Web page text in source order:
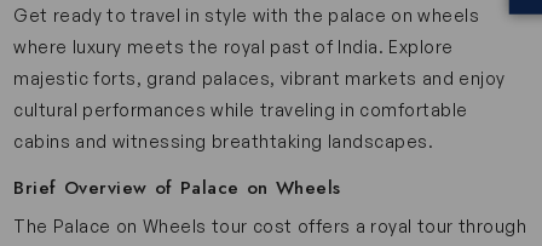
Get ready to travel in style with the palace on wheels
where luxury meets the royal past of India. Explore
majestic forts, grand palaces, vibrant markets and enjoy
cultural performances while traveling in comfortable
cabins and witnessing breathtaking landscapes.
Brief Overview of Palace on Wheels
The Palace on Wheels tour cost offers a royal tour through